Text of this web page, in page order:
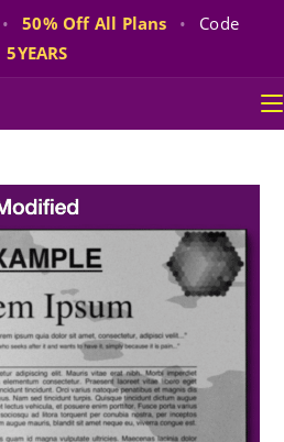
• 50% Off All Plans •
Code
5YEARS